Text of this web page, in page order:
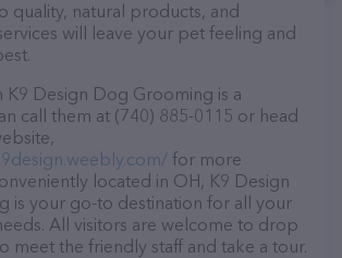
quality, natural products, and
will leave your pet feeling and
K9 Design Dog Grooming is a
call them at (740) 885-0115 or head
for more
located in OH, K9 Design
is your go-to destination for all your
All visitors are welcome to drop
meet the friendly staff and take a tour.